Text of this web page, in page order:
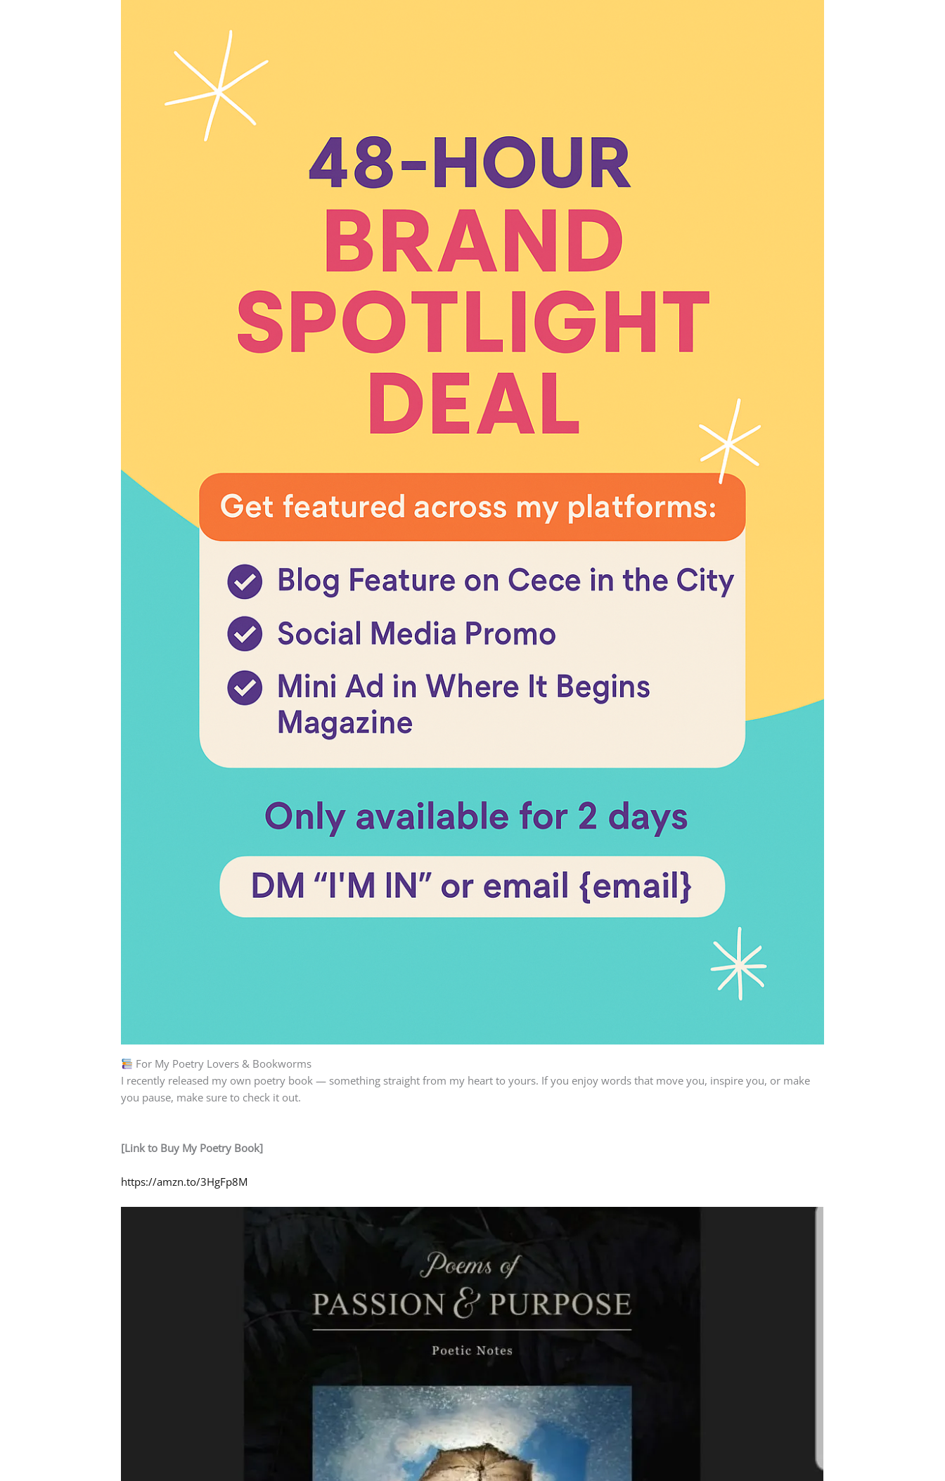
For My Poetry Lovers & Bookworms
I recently released my own poetry book — something straight from my heart to yours. If you enjoy words that move you, inspire you, or make
you pause, make sure to check it out.
[Link to Buy My Poetry Book]
https://amzn.to/3HgFp8M